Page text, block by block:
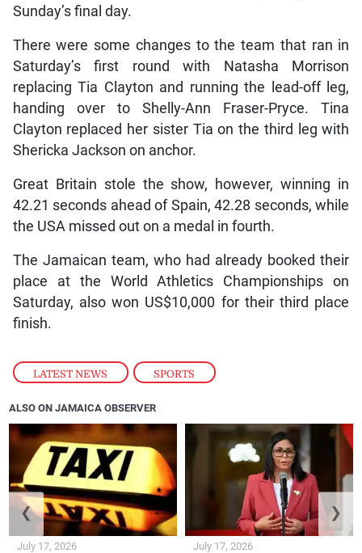
LATEST NEWS , SPORTS
Sunday’s final day.
There were some changes to the team that ran in
Saturday’s first round with Natasha Morrison
replacing Tia Clayton and running the lead-off leg,
handing over to Shelly-Ann Fraser-Pryce. Tina
Clayton replaced her sister Tia on the third leg with
Shericka Jackson on anchor.
Great Britain stole the show, however, winning in
42.21 seconds ahead of Spain, 42.28 seconds, while
the USA missed out on a medal in fourth.
The Jamaican team, who had already booked their
place at the World Athletics Championships on
Saturday, also won US$10,000 for their third place
finish.
ALSO ON JAMAICA OBSERVER
July 17, 2026 July 17, 2026
❮ ❯